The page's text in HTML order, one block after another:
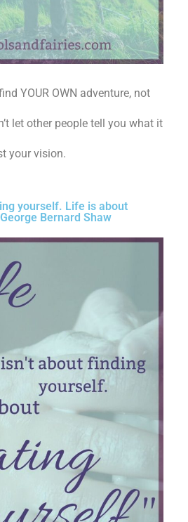
YOUR OWN adventure, not
let other people tell you what it
your vision.
yourself. Life is about
Bernard Shaw